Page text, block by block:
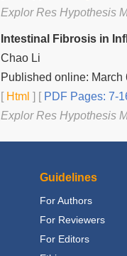
Explor Res Hypothesis
Intestinal Fibrosis in
Chao Li
Published online: March
[Html ] [PDF Pages: 7-
Explor Res Hypothesis
Guidelines
For Authors
For Reviewers
For Editors